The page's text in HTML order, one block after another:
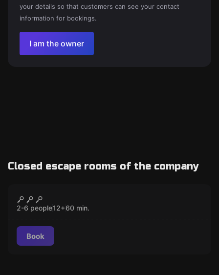
your details so that customers can see your contact
information for bookings.
I am the owner
Closed escape rooms of the company
Handcuffs
2-6 people12+60 min.
Book